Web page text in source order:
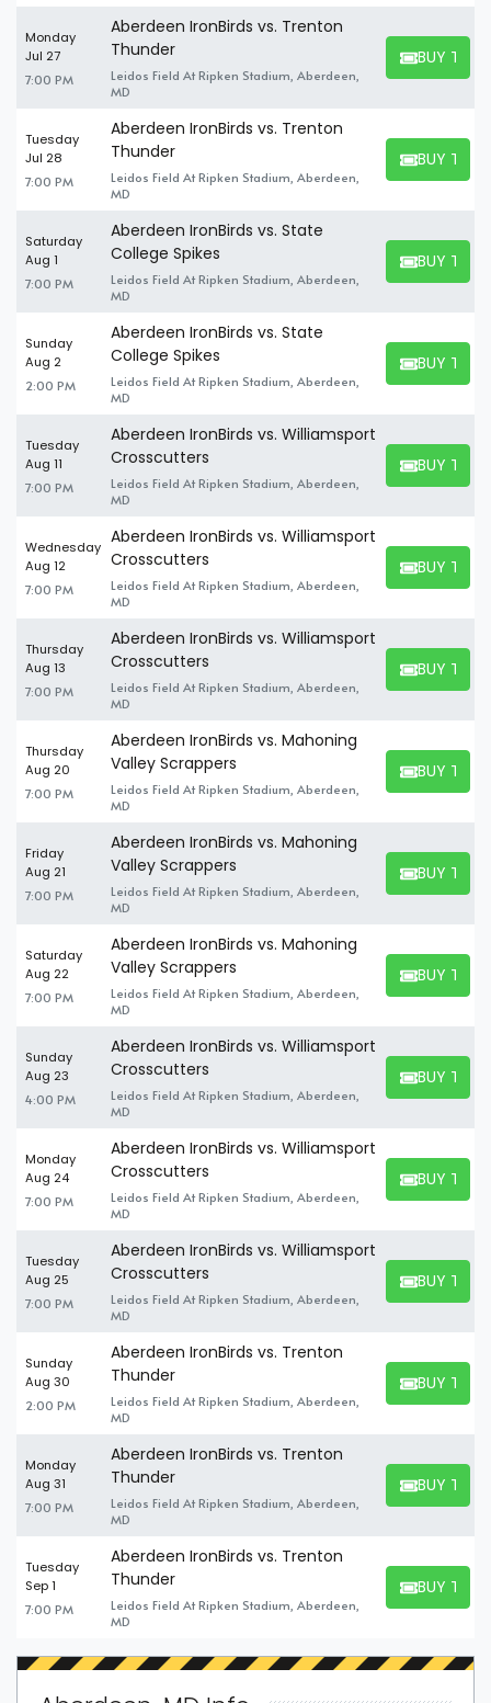
Monday
Jul 27
7:00 PM
Aberdeen IronBirds vs. Trenton
Thunder
Leidos Field At Ripken Stadium, Aberdeen,
MD
BUY
BUY
Tuesday
Jul 28
7:00 PM
Aberdeen IronBirds vs. Trenton
Thunder
Leidos Field At Ripken Stadium, Aberdeen,
MD
BUY
BUY
Saturday
Aug 1
7:00 PM
Aberdeen IronBirds vs. State
College Spikes
Leidos Field At Ripken Stadium, Aberdeen,
MD
BUY
BUY
Sunday
Aug 2
2:00 PM
Aberdeen IronBirds vs. State
College Spikes
Leidos Field At Ripken Stadium, Aberdeen,
MD
BUY
BUY
Tuesday
Aug 11
7:00 PM
Aberdeen IronBirds vs. Williamsport
Crosscutters
Leidos Field At Ripken Stadium, Aberdeen,
MD
BUY
BUY
Wednesday
Aug 12
7:00 PM
Aberdeen IronBirds vs. Williamsport
Crosscutters
Leidos Field At Ripken Stadium, Aberdeen,
MD
BUY
BUY
Thursday
Aug 13
7:00 PM
Aberdeen IronBirds vs. Williamsport
Crosscutters
Leidos Field At Ripken Stadium, Aberdeen,
MD
BUY
BUY
Thursday
Aug 20
7:00 PM
Aberdeen IronBirds vs. Mahoning
Valley Scrappers
Leidos Field At Ripken Stadium, Aberdeen,
MD
BUY
BUY
Friday
Aug 21
7:00 PM
Aberdeen IronBirds vs. Mahoning
Valley Scrappers
Leidos Field At Ripken Stadium, Aberdeen,
MD
BUY
BUY
Saturday
Aug 22
7:00 PM
Aberdeen IronBirds vs. Mahoning
Valley Scrappers
Leidos Field At Ripken Stadium, Aberdeen,
MD
BUY
BUY
Sunday
Aug 23
4:00 PM
Aberdeen IronBirds vs. Williamsport
Crosscutters
Leidos Field At Ripken Stadium, Aberdeen,
MD
BUY
BUY
Monday
Aug 24
7:00 PM
Aberdeen IronBirds vs. Williamsport
Crosscutters
Leidos Field At Ripken Stadium, Aberdeen,
MD
BUY
BUY
Tuesday
Aug 25
7:00 PM
Aberdeen IronBirds vs. Williamsport
Crosscutters
Leidos Field At Ripken Stadium, Aberdeen,
MD
BUY
BUY
Sunday
Aug 30
2:00 PM
Aberdeen IronBirds vs. Trenton
Thunder
Leidos Field At Ripken Stadium, Aberdeen,
MD
BUY
BUY
Monday
Aug 31
7:00 PM
Aberdeen IronBirds vs. Trenton
Thunder
Leidos Field At Ripken Stadium, Aberdeen,
MD
BUY
BUY
Tuesday
Sep 1
7:00 PM
Aberdeen IronBirds vs. Trenton
Thunder
Leidos Field At Ripken Stadium, Aberdeen,
MD
BUY
BUY